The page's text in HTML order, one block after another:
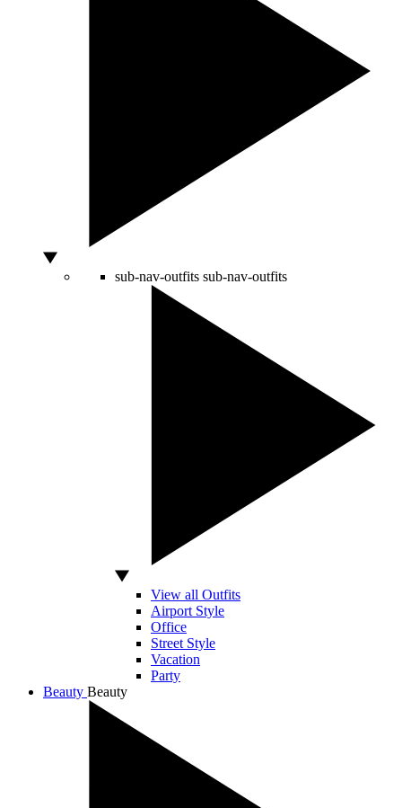
sub-nav-outfits sub-nav-outfits
View all Outfits
Airport Style
Office
Street Style
Vacation
Party
Beauty Beauty